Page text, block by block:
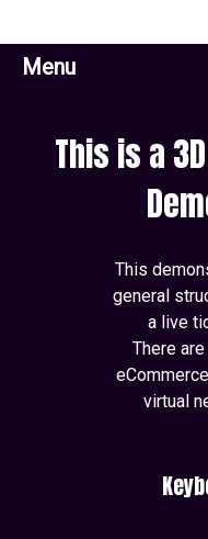
Menu
This is a
This
general
a live
There
virtual